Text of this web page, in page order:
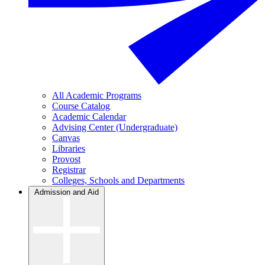
All Academic Programs
Course Catalog
Academic Calendar
Advising Center (Undergraduate)
Canvas
Libraries
Provost
Registrar
Colleges, Schools and Departments
Admission and Aid